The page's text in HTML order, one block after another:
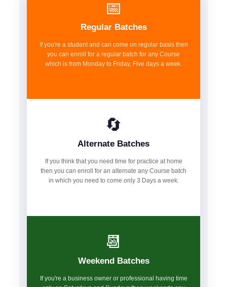
📅
Regular Batches
If you're a student and can come on regular basis then
you can enroll for a regular batch for any Course
which is from Monday to Friday, Five days a week.
🔄
Alternate Batches
If you think that you need time for practice at home
then you can enroll for an alternate any Course batch
in which you need to come only 3 Days a week.
📆
Weekend Batches
If you're a business owner or professional having time